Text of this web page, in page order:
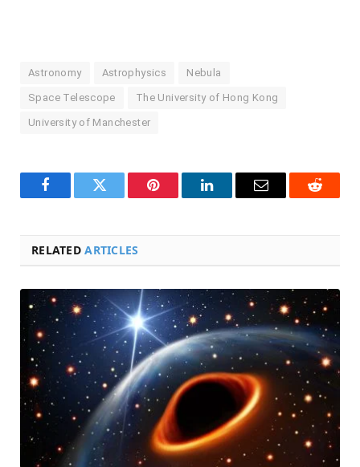
Astronomy Astrophysics Nebula
Space Telescope The University of Hong Kong
University of Manchester
FacebookTwitter Pinterest LinkedInEmail Reddit
RELATEDARTICLES